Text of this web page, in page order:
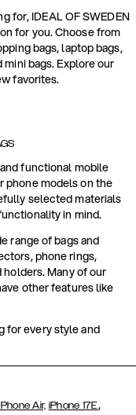
for, IDEAL OF SWEDEN
for you. Choose from
bags, laptop bags,
bags. Explore our
favorites.
functional mobile
phone models on the
selected materials
in mind.
range of bags and
phone rings,
Many of our
other features like
for every style and
Air, iPhone 17E,